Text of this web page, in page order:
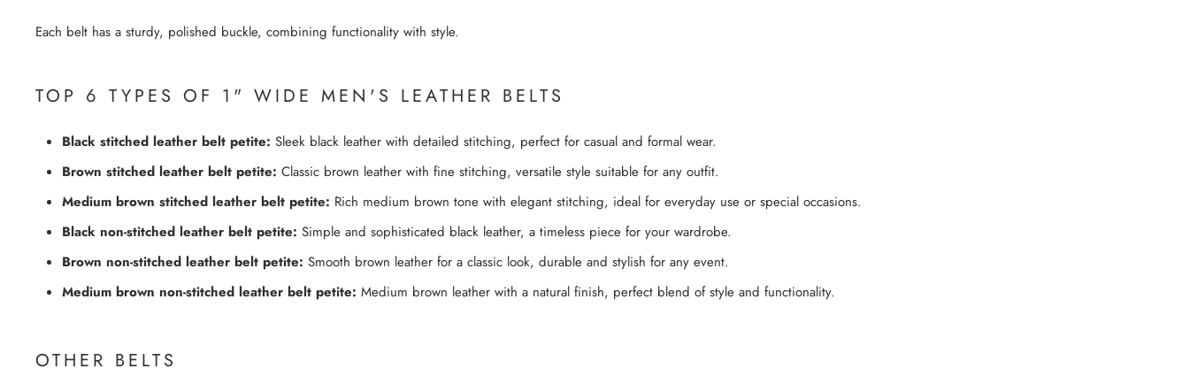
Each belt has a sturdy, polished buckle, combining functionality with style.
TOP 6 TYPES OF 1" WIDE MEN'S LEATHER BELTS
Black stitched leather belt petite: Sleek black leather with detailed stitching, perfect for casual and formal wear.
Brown stitched leather belt petite: Classic brown leather with fine stitching, versatile style suitable for any outfit.
Medium brown stitched leather belt petite: Rich medium brown tone with elegant stitching, ideal for everyday use or special occasions.
Black non-stitched leather belt petite: Simple and sophisticated black leather, a timeless piece for your wardrobe.
Brown non-stitched leather belt petite: Smooth brown leather for a classic look, durable and stylish for any event.
Medium brown non-stitched leather belt petite: Medium brown leather with a natural finish, perfect blend of style and functionality.
OTHER BELTS